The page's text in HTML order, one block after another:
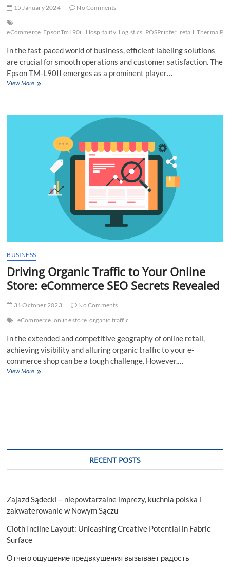
15 January 2024 No Comments
eCommerce EpsonTmL90ii Hospitality Logistics POSPrinter retail
In the fast-paced world of business, efficient labeling solutions
are crucial for smooth operations and customer satisfaction. The
Epson TM-L90II emerges as a prominent player…
View MoreIs
Labeling
Buyer’s
BUSINESS
Driving Organic Traffic to Your Online
Store: eCommerce SEO Secrets Revealed
31 October 2023
No Comments
eCommerce online store organic traffic
In the extended and competitive geography of online retail,
achieving visibility and alluring organic traffic to your e-
commerce shop can be a tough challenge. However,…
View MoreDriving
RECENT POSTS
Zajazd Sądecki – niepowtarzalne imprezy, kuchnia polska i
zakwaterowanie w Nowym Sączu
Cloth Incline Layout: Unleashing Creative Potential in Fabric
Surface
Отчего ощущение предвкушения вызывает радость